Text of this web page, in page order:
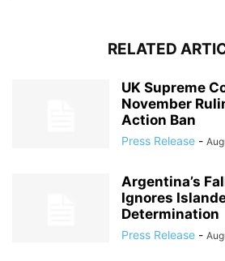
RELATED
UK Supreme
November
Action Ban
Press Release -
Argentina’s
Ignores
Determination
Press Release -